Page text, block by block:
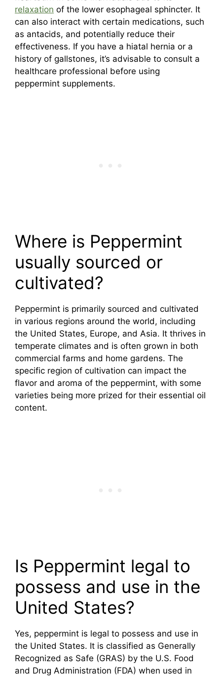
relaxation of the lower esophageal sphincter. It
can also interact with certain medications, such
as antacids, and potentially reduce their
effectiveness. If you have a hiatal hernia or a
history of gallstones, it’s advisable to consult a
healthcare professional before using
peppermint supplements.
Where is Peppermint
usually sourced or
cultivated?
Peppermint is primarily sourced and cultivated
in various regions around the world, including
the United States, Europe, and Asia. It thrives in
temperate climates and is often grown in both
commercial farms and home gardens. The
specific region of cultivation can impact the
flavor and aroma of the peppermint, with some
varieties being more prized for their essential oil
content.
Is Peppermint legal to
possess and use in the
United States?
Yes, peppermint is legal to possess and use in
the United States. It is classified as Generally
Recognized as Safe (GRAS) by the U.S. Food
and Drug Administration (FDA) when used in